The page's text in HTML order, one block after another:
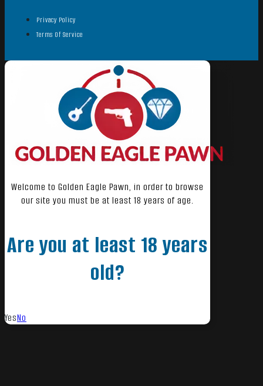
Privacy Policy
Terms Of Service
Welcome to Golden Eagle Pawn, in order to browse
our site you must be at least 18 years of age.
Are you at least 18 years
old?
YesNo